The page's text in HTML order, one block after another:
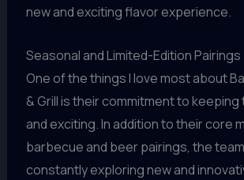
new and exciting flavor experience.
Seasonal and Limited-Edition Pairings
One of the things I love most about
& Grill is their commitment to
and exciting. In addition to their core
barbecue and beer pairings, the
constantly exploring new and